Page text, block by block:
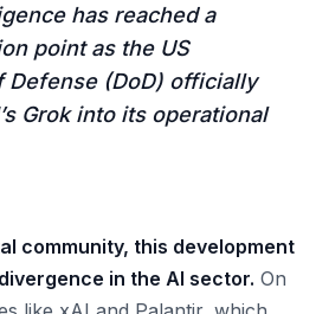
has reached a
point as the US
Defense (DoD) officially
Grok into its operational
community, this development
in the AI sector. On